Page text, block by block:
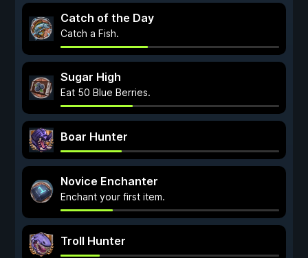
Catch of the Day
Catch a Fish.
Sugar High
Eat 50 Blue Berries.
Boar Hunter
Novice Enchanter
Enchant your first item.
Troll Hunter